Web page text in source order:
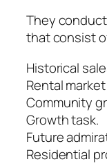
They
that consist
Historical
Rental
Community
Growth task.
Future
Residential